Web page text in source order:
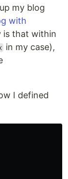
my blog
with
is that within
in my case),
I defined